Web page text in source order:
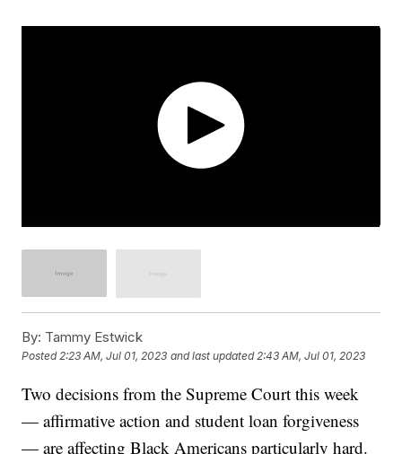
By: Tammy Estwick
Posted2:23 AM, Jul 01, 2023 and last updated 2:43 AM, Jul 01, 2023
Two decisions from the Supreme Court this week
— affirmative action and student loan forgiveness
— are affecting Black Americans particularly hard.